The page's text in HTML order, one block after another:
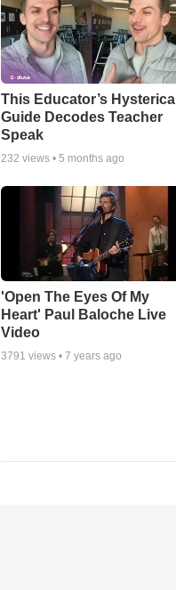
This Educator’s Hysterical
Guide Decodes Teacher
Speak
232 views • 5 months ago
'Open The Eyes Of My
Heart' Paul Baloche Live
Video
3791 views • 7 years ago